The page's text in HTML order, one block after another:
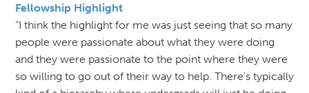
Fellowship Highlight
“I think the highlight for me was just seeing that so many
people were passionate about what they were doing
and they were passionate to the point where they were
so willing to go out of their way to help. There's typically